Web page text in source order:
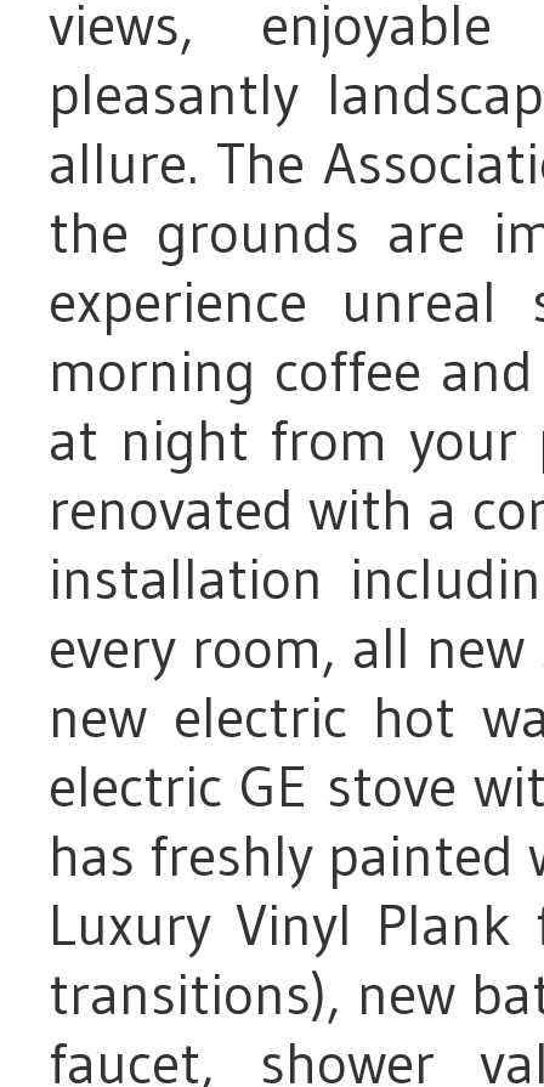
views,
pleasantly
allure. The
the grounds are
experience
morning coffee
at night from your
renovated with a
installation
every room, all
new electric hot
electric GE stove
has freshly painted
Luxury Vinyl
transitions), new
faucet, shower